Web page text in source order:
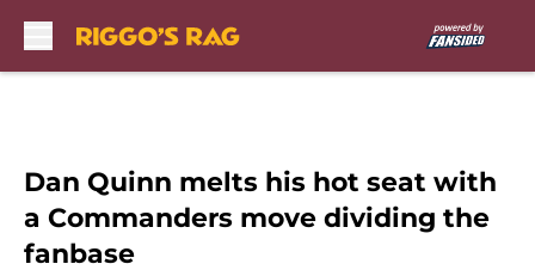
Dan Quinn melts his hot seat with
a Commanders move dividing the
fanbase